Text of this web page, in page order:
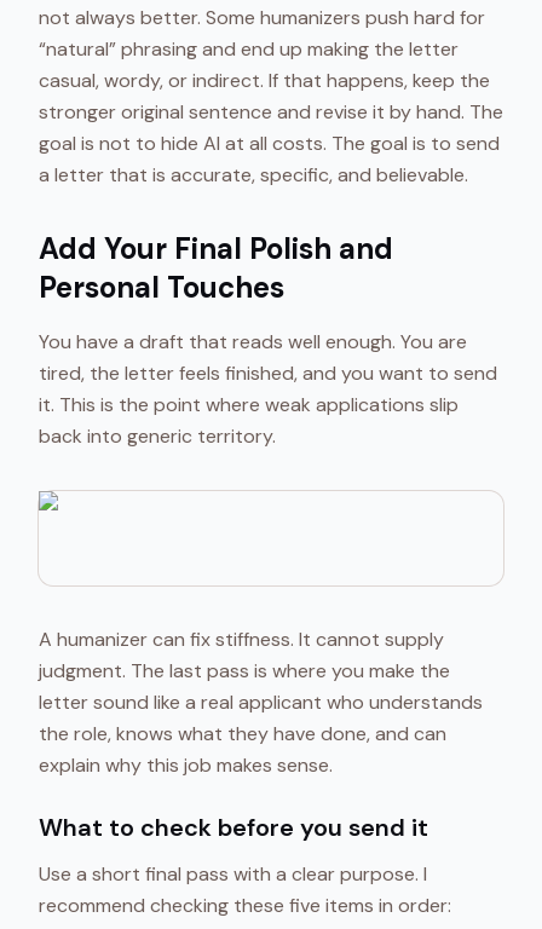
not always better. Some humanizers push hard for
“natural” phrasing and end up making the letter
casual, wordy, or indirect. If that happens, keep the
stronger original sentence and revise it by hand. The
goal is not to hide AI at all costs. The goal is to send
a letter that is accurate, specific, and believable.
Add Your Final Polish and
Personal Touches
You have a draft that reads well enough. You are
tired, the letter feels finished, and you want to send
it. This is the point where weak applications slip
back into generic territory.
A humanizer can fix stiffness. It cannot supply
judgment. The last pass is where you make the
letter sound like a real applicant who understands
the role, knows what they have done, and can
explain why this job makes sense.
What to check before you send it
Use a short final pass with a clear purpose. I
recommend checking these five items in order: